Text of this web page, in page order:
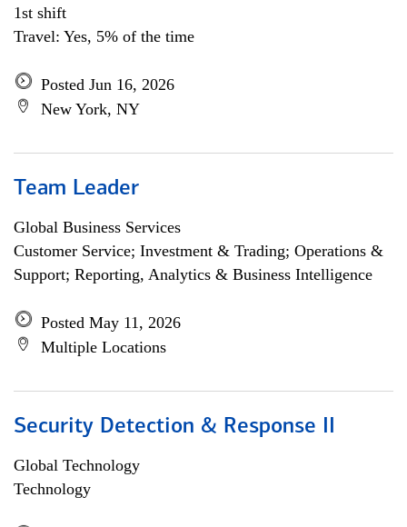
1st shift
Travel: Yes, 5% of the time
Posted Jun 16, 2026
New York, NY
Team Leader
Global Business Services
Customer Service; Investment & Trading; Operations &
Support; Reporting, Analytics & Business Intelligence
Posted May 11, 2026
Multiple Locations
Security Detection & Response II
Global Technology
Technology